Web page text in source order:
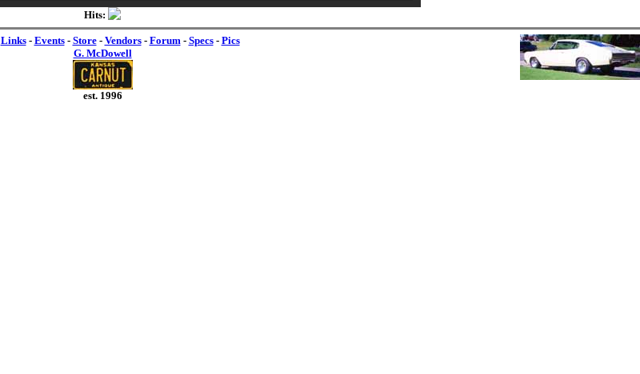
Hits:
Links- Events- Store- Vendors- Forum- Specs- Pics
G. McDowell
est. 1996